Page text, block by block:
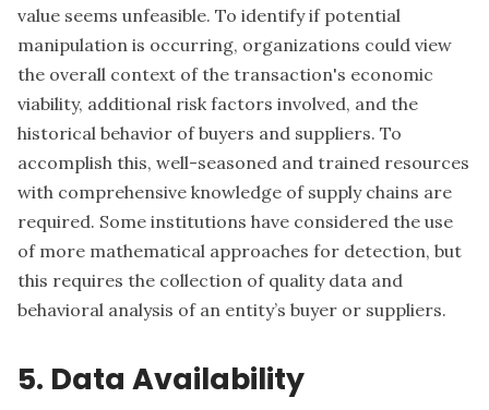
value seems unfeasible. To identify if potential
manipulation is occurring, organizations could view
the overall context of the transaction's economic
viability, additional risk factors involved, and the
historical behavior of buyers and suppliers. To
accomplish this, well-seasoned and trained resources
with comprehensive knowledge of supply chains are
required. Some institutions have considered the use
of more mathematical approaches for detection, but
this requires the collection of quality data and
behavioral analysis of an entity’s buyer or suppliers.
5. Data Availability